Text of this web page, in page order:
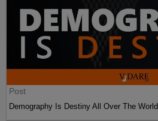
Post
Demography Is Destiny All Over The World